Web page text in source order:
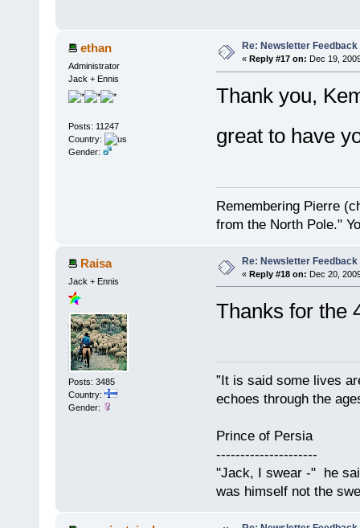
ethan
Administrator
Jack + Ennis
Posts: 11247
Country:
Gender:
Re: Newsletter Feedback
« Reply #17 on: Dec 19,
Thank you,
great to have
Remembering Pierre
from the North Pole."
Raisa
Jack + Ennis
Posts: 3485
Country:
Gender:
Re: Newsletter Feedback
« Reply #18 on: Dec 20,
Thanks for the
”It is said some lives
echoes through the
Prince of Persia
---------------------
"Jack, I swear -" he
was himself not the